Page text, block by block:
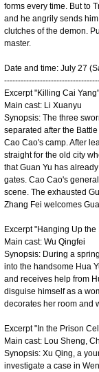
forms every time. But to
and he angrily sends
clutches of the demon.
master.
Date and time: July 27
Excerpt "Killing Cai
Main cast: Li Xuanyu
Synopsis: The three
separated after the
Cao Cao's camp. After
straight for the old city
that Guan Yu has
gates. Cao Cao's
scene. The exhausted
Zhang Fei welcomes
Excerpt "Hanging Up the
Main cast: Wu Qingfei
Synopsis: During a
into the handsome Hua
and receives help from
disguise himself as a
decorates her room and
Excerpt "In the Prison
Main cast: Lou Sheng,
Synopsis: Xu Qing, a
investigate a case in